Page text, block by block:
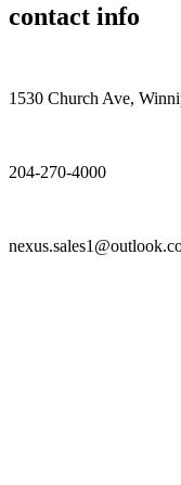
contact info
1530 Church Ave,
204-270-4000